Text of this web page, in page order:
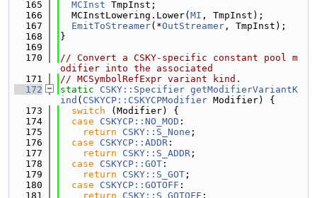
  165
MCInst TmpInst;
  166
  MCInstLowering.Lower(
MI , TmpInst);
  167
EmitToStreamer(*OutStreamer , TmpInst);
  168
}
  169
  170
// Convert a CSKY-specific constant pool m
odifier into the associated
  171
// MCSymbolRefExpr variant kind.
  172
static CSKY::Specifier getModifierVariantK
ind ( CSKYCP::CSKYCPModifier Modifier) {
  173
switch (Modifier) {
  174
case CSKYCP::NO_MOD :
  175
return CSKY::S_None ;
  176
case CSKYCP::ADDR :
  177
return CSKY::S_ADDR ;
  178
case CSKYCP::GOT :
  179
return CSKY::S_GOT ;
  180
case CSKYCP::GOTOFF :
  181
return CSKY::S_GOTOFF ;